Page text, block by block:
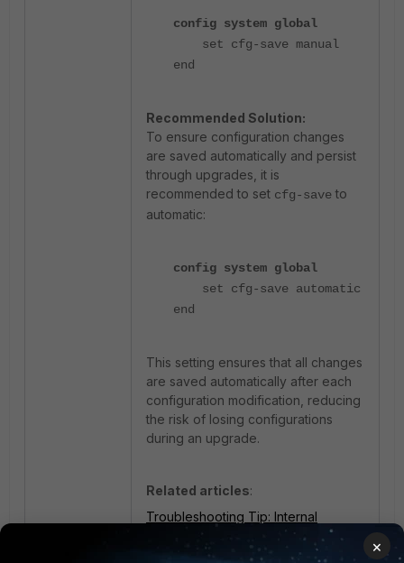
config system global
set cfg-save manual
end
Recommended Solution:
To ensure configuration changes
are saved automatically and persist
through upgrades, it is
recommended to set cfg-save to
automatic:
config system global
set cfg-save automatic
end
This setting ensures that all changes
are saved automatically after each
configuration modification, reducing
the risk of losing configurations
during an upgrade.
Related articles:
Troubleshooting Tip: Internal
interface native VLAN changes after
switch reboot
×